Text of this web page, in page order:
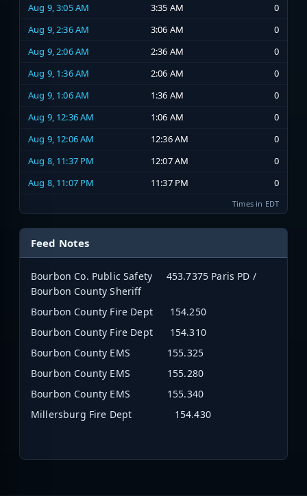
Aug 9, 3:05 AM
3:35 AM
0
Aug 9, 2:36 AM
3:06 AM
0
Aug 9, 2:06 AM
2:36 AM
0
Aug 9, 1:36 AM
2:06 AM
0
Aug 9, 1:06 AM
1:36 AM
0
Aug 9, 12:36 AM
1:06 AM
0
Aug 9, 12:06 AM
12:36 AM
0
Aug 8, 11:37 PM
12:07 AM
0
Aug 8, 11:07 PM
11:37 PM 0
Times in EDT
Feed Notes
Bourbon Co. Public Safety 453.7375 Paris PD /
Bourbon County Sheriff
Bourbon County Fire Dept 154.250
Bourbon County Fire Dept 154.310
Bourbon County EMS 155.325
Bourbon County EMS 155.280
Bourbon County EMS 155.340
Millersburg Fire Dept 154.430